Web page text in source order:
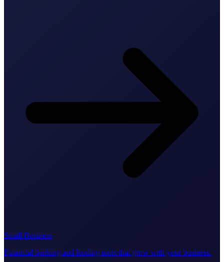
Small Business
Financial banking and lending tools that grow with your business.